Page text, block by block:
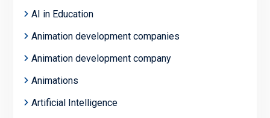
AI in Education
Animation development companies
Animation development company
Animations
Artificial Intelligence